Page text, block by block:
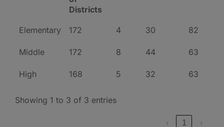
Districts
Elementary 172 4 30 82
Middle 172 8 44 63
High 168 5 32 63
Showing 1 to 3 of 3 entries
‹ 1 ›